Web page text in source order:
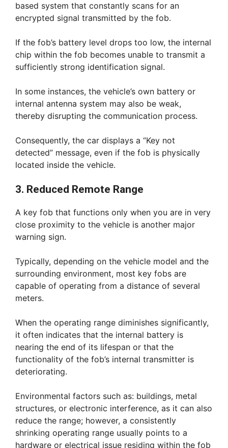
based system that constantly scans for an
encrypted signal transmitted by the fob.
If the fob’s battery level drops too low, the internal
chip within the fob becomes unable to transmit a
sufficiently strong identification signal.
In some instances, the vehicle’s own battery or
internal antenna system may also be weak,
thereby disrupting the communication process.
Consequently, the car displays a “Key not
detected” message, even if the fob is physically
located inside the vehicle.
3. Reduced Remote Range
A key fob that functions only when you are in very
close proximity to the vehicle is another major
warning sign.
Typically, depending on the vehicle model and the
surrounding environment, most key fobs are
capable of operating from a distance of several
meters.
When the operating range diminishes significantly,
it often indicates that the internal battery is
nearing the end of its lifespan or that the
functionality of the fob’s internal transmitter is
deteriorating.
Environmental factors such as: buildings, metal
structures, or electronic interference, as it can also
reduce the range; however, a consistently
shrinking operating range usually points to a
hardware or electrical issue residing within the fob